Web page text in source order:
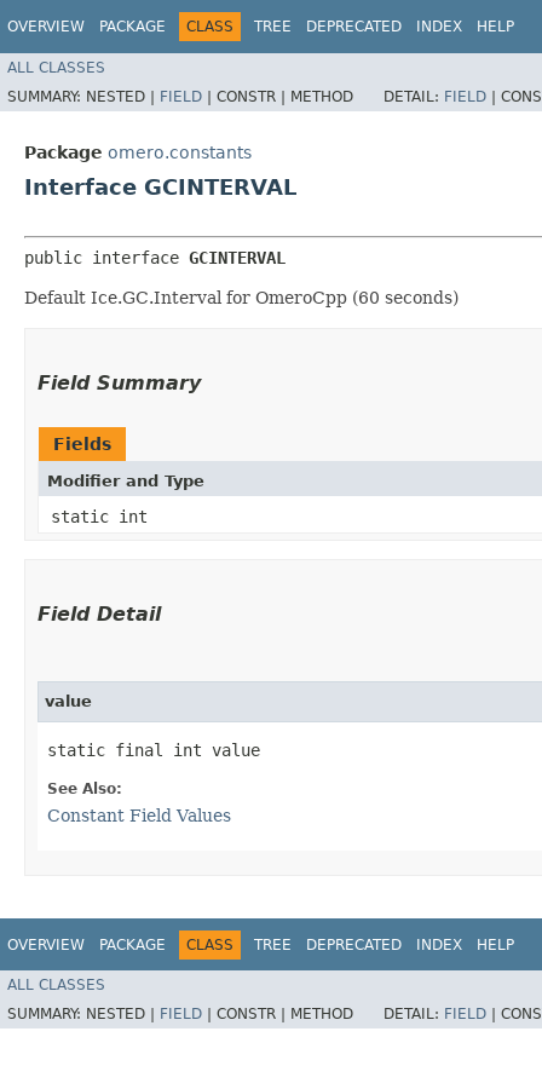
OVERVIEW PACKAGE CLASS TREE DEPRECATED INDEX HELP
ALL CLASSES
SUMMARY: NESTED | FIELD | CONSTR | METHOD DETAIL: FIELD |
Package omero.constants
Interface GCINTERVAL
public interface GCINTERVAL
Default Ice.GC.Interval for OmeroCpp (60 seconds)
Field Summary
Fields
Modifier and Type
static int
Field Detail
value
static final int value
See Also:
Constant Field Values
OVERVIEW PACKAGE CLASS TREE DEPRECATED INDEX HELP
ALL CLASSES
SUMMARY: NESTED | FIELD CONSTR | METHOD DETAIL: FIELD